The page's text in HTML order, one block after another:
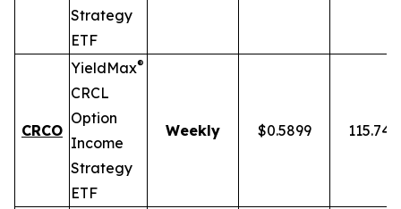
Strategy
ETF
CRCO
YieldMax®
CRCL
Option
Income
Strategy
ETF
Weekly $0.5899